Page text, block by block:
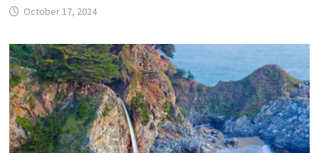
October 17, 2024